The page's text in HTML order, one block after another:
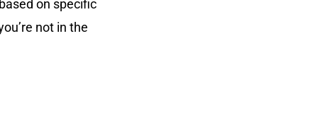
on specific
not in the